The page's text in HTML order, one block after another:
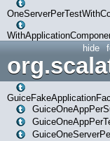
hide